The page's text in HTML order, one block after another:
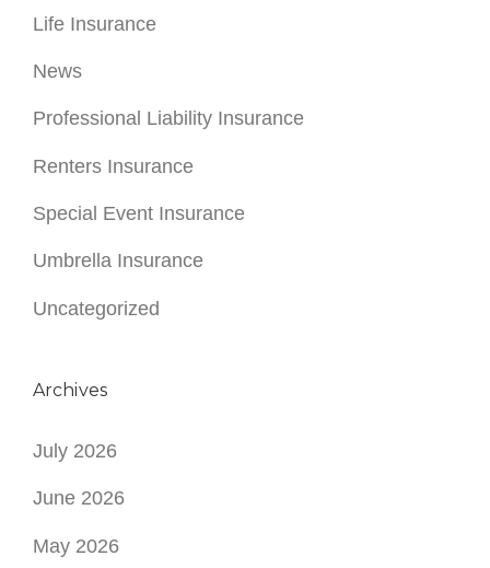
Life Insurance
News
Professional Liability Insurance
Renters Insurance
Special Event Insurance
Umbrella Insurance
Uncategorized
Archives
July 2026
June 2026
May 2026